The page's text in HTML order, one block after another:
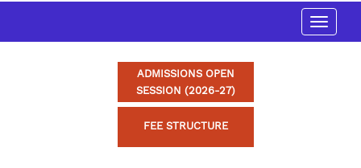
Toggle
ADMISSIONS OPEN
SESSION (2026-27)
FEE STRUCTURE